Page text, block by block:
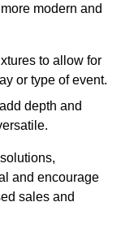
modern and
to allow for
or type of event.
depth and
and encourage
sales and